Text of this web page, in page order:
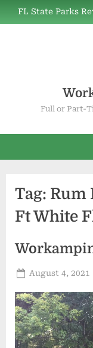
Skip
to
FL State Parks
Full or Part-
Tag: Rum
Ft White
Posted
August 4, 2021